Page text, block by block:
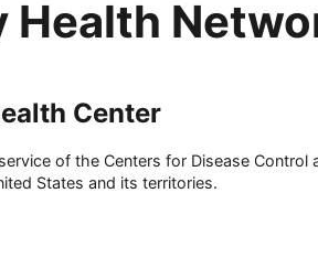
Health
Center
of the Centers for Disease
States and its territories.